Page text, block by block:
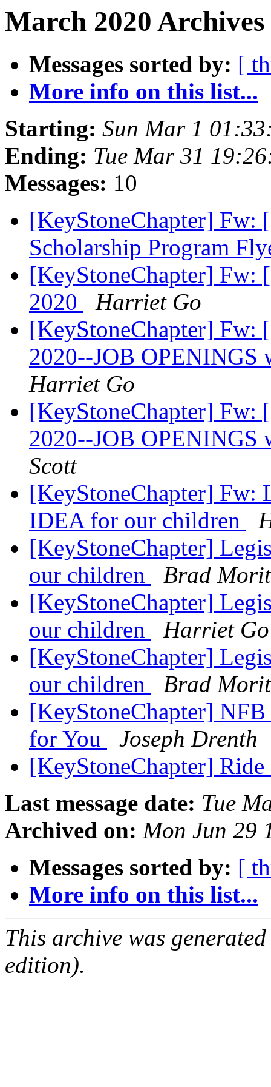
March 2020
Messages sorted by: [
More info on this list...
Starting: Sun Mar 1
Ending: Tue Mar 31
Messages: 10
[KeyStoneChapter] Fw:
Scholarship Program
[KeyStoneChapter] Fw:
2020
Harriet Go
[KeyStoneChapter] Fw:
2020--JOB OPENINGS
Harriet Go
[KeyStoneChapter] Fw:
2020--JOB OPENINGS
Scott
[KeyStoneChapter] Fw:
IDEA for our children
[KeyStoneChapter]
our children
Brad
[KeyStoneChapter]
our children
Harriet Go
[KeyStoneChapter]
our children
Brad
[KeyStoneChapter]
for You
Joseph Drenth
[KeyStoneChapter]
Last message date: Tue
Archived on: Mon Jun 29
Messages sorted by: [
More info on this list...
This archive was
edition).